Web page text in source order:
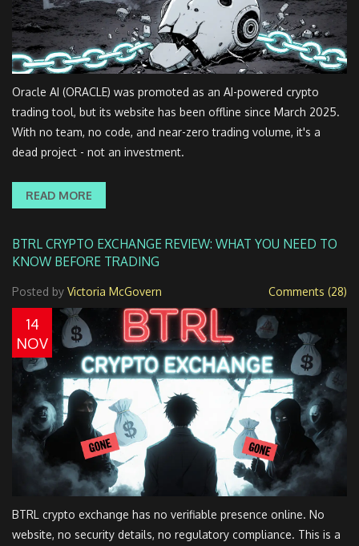
Oracle AI (ORACLE) was promoted as an AI-powered crypto
trading tool, but its website has been offline since March 2025.
With no team, no code, and near-zero trading volume, it's a
dead project - not an investment.
READ MORE
BTRL CRYPTO EXCHANGE REVIEW: WHAT YOU NEED TO
KNOW BEFORE TRADING
Posted by Victoria McGovern Comments (28)
14
NOV
BTRL crypto exchange has no verifiable presence online. No
website, no security details, no regulatory compliance. This is a